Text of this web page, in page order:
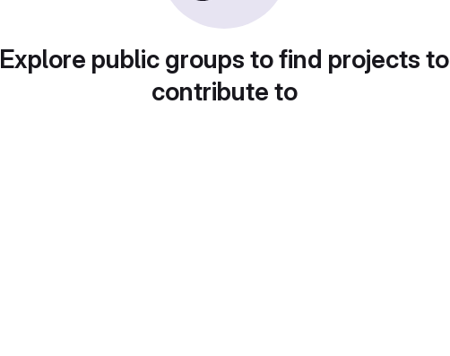
Explore public groups to find projects to
contribute to